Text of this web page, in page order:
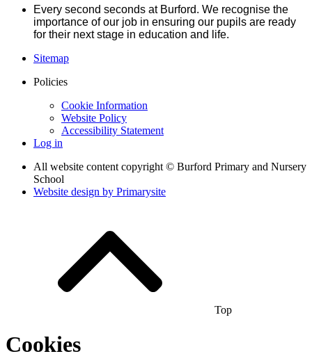
Every second seconds at Burford. We recognise the
importance of our job in ensuring our pupils are ready
for their next stage in education and life.
Sitemap
Policies
Cookie Information
Website Policy
Accessibility Statement
Log in
All website content copyright © Burford Primary and Nursery
School
Website design by Primarysite
Top
Cookies